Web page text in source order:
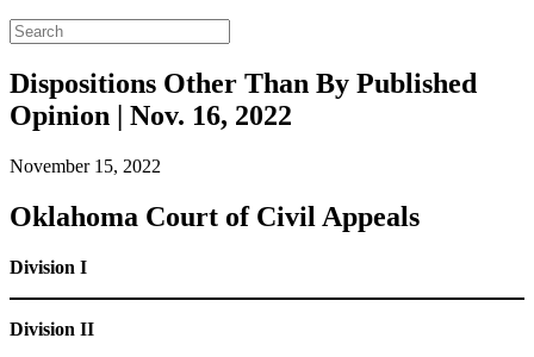
Dispositions Other Than By Published
Opinion | Nov. 16, 2022
November 15, 2022
Oklahoma Court of Civil Appeals
Division I
Division II